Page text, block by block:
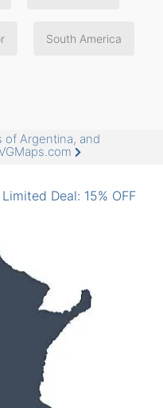
South America
of Argentina, and
Limited Deal: 15% OFF